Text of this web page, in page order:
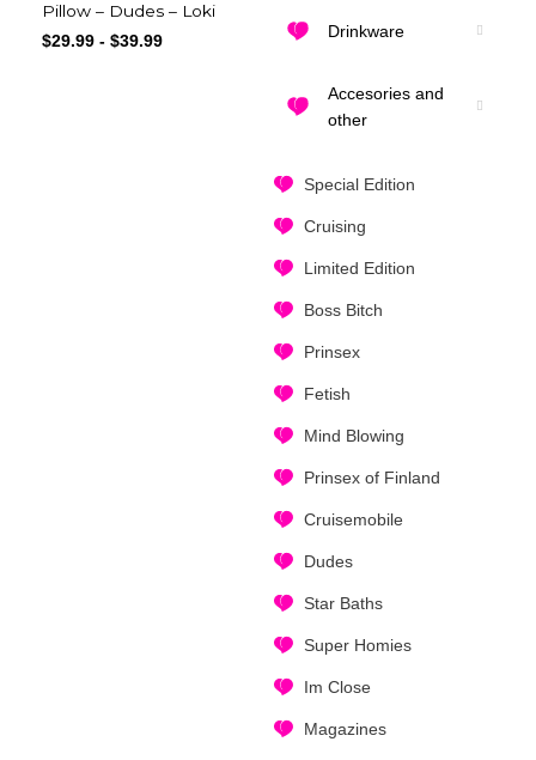
Drinkware
Accesories and
other
Special Edition
Cruising
Limited Edition
Boss Bitch
Prinsex
Fetish
Mind Blowing
Prinsex of Finland
Cruisemobile
Dudes
Star Baths
Super Homies
Im Close
Magazines
Pillow – Dudes – Loki
$29.99 - $39.99